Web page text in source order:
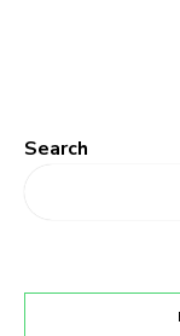
Search